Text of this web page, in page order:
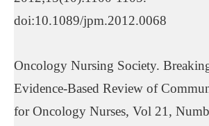
doi:10.1089/jpm.2012.0068
Oncology Nursing Society.
Evidence-Based Review of
for Oncology Nurses, Vol 21,